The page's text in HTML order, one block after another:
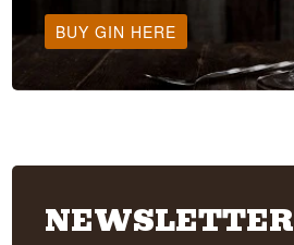
BUY GIN HERE
NEWSLETTER